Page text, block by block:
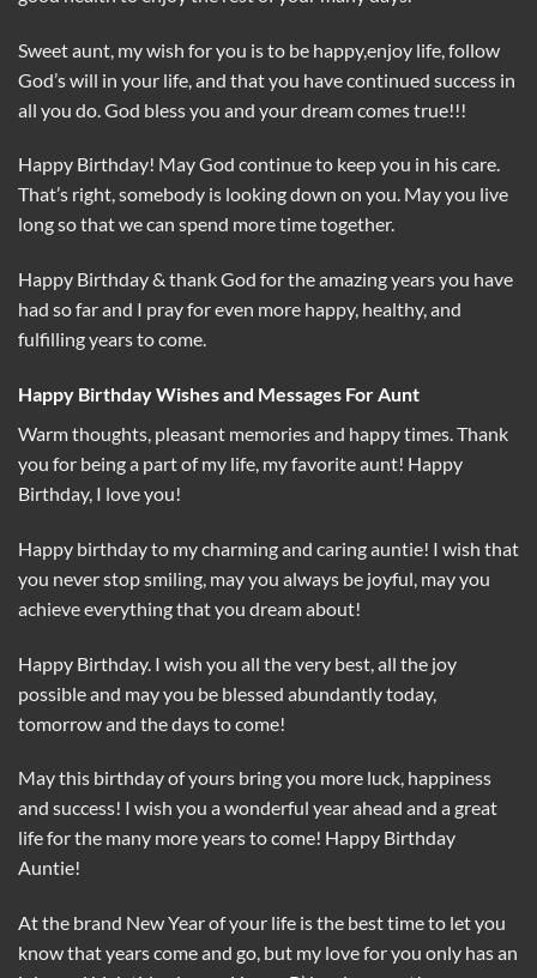
Sweet aunt, my wish for you is to be happy,enjoy life, follow
God’s will in your life, and that you have continued success in
all you do. God bless you and your dream comes true!!!
Happy Birthday! May God continue to keep you in his care.
That’s right, somebody is looking down on you. May you live
long so that we can spend more time together.
Happy Birthday & thank God for the amazing years you have
had so far and I pray for even more happy, healthy, and
fulfilling years to come.
Happy Birthday Wishes and Messages For Aunt
Warm thoughts, pleasant memories and happy times. Thank
you for being a part of my life, my favorite aunt! Happy
Birthday, I love you!
Happy birthday to my charming and caring auntie! I wish that
you never stop smiling, may you always be joyful, may you
achieve everything that you dream about!
Happy Birthday. I wish you all the very best, all the joy
possible and may you be blessed abundantly today,
tomorrow and the days to come!
May this birthday of yours bring you more luck, happiness
and success! I wish you a wonderful year ahead and a great
life for the many more years to come! Happy Birthday
Auntie!
At the brand New Year of your life is the best time to let you
know that years come and go, but my love for you only has an